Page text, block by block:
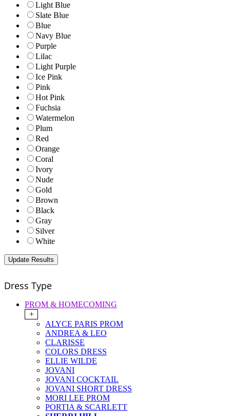
Light Blue
Slate Blue
Blue
Navy Blue
Purple
Lilac
Light Purple
Ice Pink
Pink
Hot Pink
Fuchsia
Watermelon
Plum
Red
Orange
Coral
Ivory
Nude
Gold
Brown
Black
Gray
Silver
White
Dress Type
PROM & HOMECOMING
+
ALYCE PARIS PROM
ANDREA & LEO
CLARISSE
COLORS DRESS
ELLIE WILDE
JOVANI
JOVANI COCKTAIL
JOVANI SHORT DRESS
MORI LEE PROM
PORTIA & SCARLETT